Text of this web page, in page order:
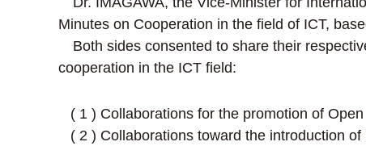
Minutes on Cooperation in the field of ICT,
Both sides consented to share their
cooperation in the ICT field:
( 1 ) Collaborations for the promotion of
( 2 ) Collaborations toward the introduction